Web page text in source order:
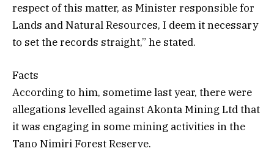
respect of this matter, as Minister responsible for
Lands and Natural Resources, I deem it necessary
to set the records straight,” he stated.
Facts
According to him, sometime last year, there were
allegations levelled against Akonta Mining Ltd that
it was engaging in some mining activities in the
Tano Nimiri Forest Reserve.